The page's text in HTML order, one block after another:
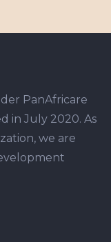
PanAfricare
in July 2020. As
we are